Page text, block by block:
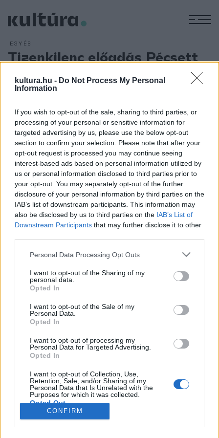
kultura.hu - Do Not Process My Personal
Information
If you wish to opt-out of the sale, sharing to third parties, or
processing of your personal or sensitive information for
targeted advertising by us, please use the below opt-out
section to confirm your selection. Please note that after your
opt-out request is processed you may continue seeing
interest-based ads based on personal information utilized by
us or personal information disclosed to third parties prior to
your opt-out. You may separately opt-out of the further
disclosure of your personal information by third parties on the
IAB’s list of downstream participants. This information may
also be disclosed by us to third parties on the IAB’s List of
Downstream Participants that may further disclose it to other
Please note that this website/app uses one or more Google
not limited to your visit or usage behaviour. You may click to
grant or deny consent to Google and its third-party tags to
use your data for below specified purposes in below Google
consent section.
Personal Data Processing Opt Outs
I want to opt-out of the Sharing of my
personal data.
Opted In
I want to opt-out of the Sale of my
Personal Data.
Opted In
I want to opt-out of processing my
Personal Data for Targeted Advertising.
Opted In
I want to opt-out of Collection, Use,
Retention, Sale, and/or Sharing of my
Personal Data that Is Unrelated with the
Purposes for which it was collected.
Opted Out
CONFIRM
EGYÉB
Tizenkilenc előadás Pécsett
Tizennégy társulat tizenkilenc produkcióval várja a
közönséget a Pécsi Családi Színházi Fesztiválon, amelyet
megyeszékhelyen. A fesztivál május 29-én a Kecskeméti
Katona József Színház Isten pénzecímű előadásával és a
Pécsi Tudományegyetem táncegyüttesénekÁsó, kapa és a
nagykaland című produkciójával indul.
HÍREK
NÉPI